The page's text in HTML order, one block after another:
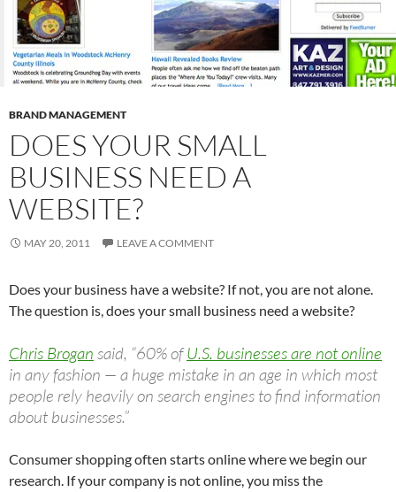
BRAND MANAGEMENT
DOES YOUR SMALL
BUSINESS NEED A
WEBSITE?
MAY 20, 2011 LEAVE A COMMENT
Does your business have a website? If not, you are not alone.
The question is, does your small business need a website?
Chris Brogan said, “60% ofU.S. businesses are not online
in any fashion — a huge mistake in an age in which most
people rely heavily on search engines to find information
about businesses.”
Consumer shopping often starts online where we begin our
research. If your company is not online, you miss the